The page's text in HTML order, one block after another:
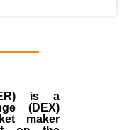
is a
(DEX)
maker